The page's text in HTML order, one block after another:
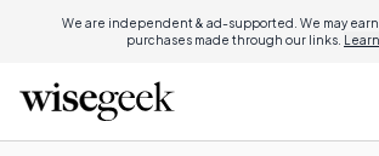
We are independent & ad-supported. We may earn
purchases made through our links.